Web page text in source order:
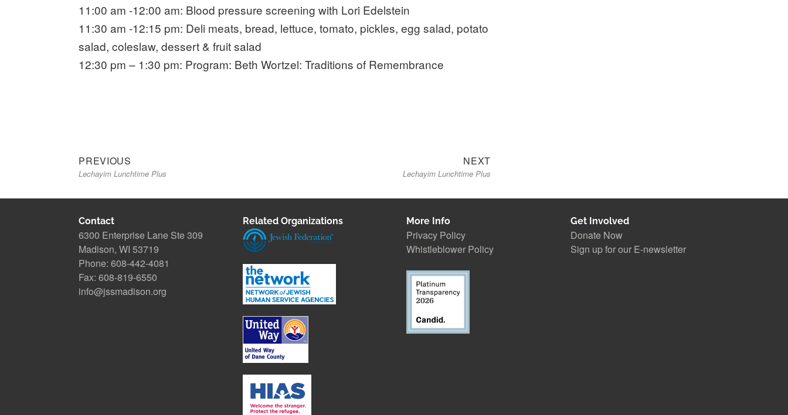
11:00 am -12:00 am: Blood pressure screening with Lori Edelstein
11:30 am -12:15 pm: Deli meats, bread, lettuce, tomato, pickles, egg salad, potato
salad, coleslaw, dessert & fruit salad
12:30 pm – 1:30 pm: Program: Beth Wortzel: Traditions of Remembrance
Post
navigation
PREVIOUS
post:
Lechayim Lunchtime Plus
NEXTNext
post:
Lechayim Lunchtime Plus
Contact
6300 Enterprise Lane Ste 309
Madison, WI 53719
Phone: 608-442-4081
Fax: 608-819-6550
info@jssmadison.org
Related Organizations More Info
Privacy Policy
Whistleblower Policy
Get Involved
Donate Now
Sign up for our E-newsletter